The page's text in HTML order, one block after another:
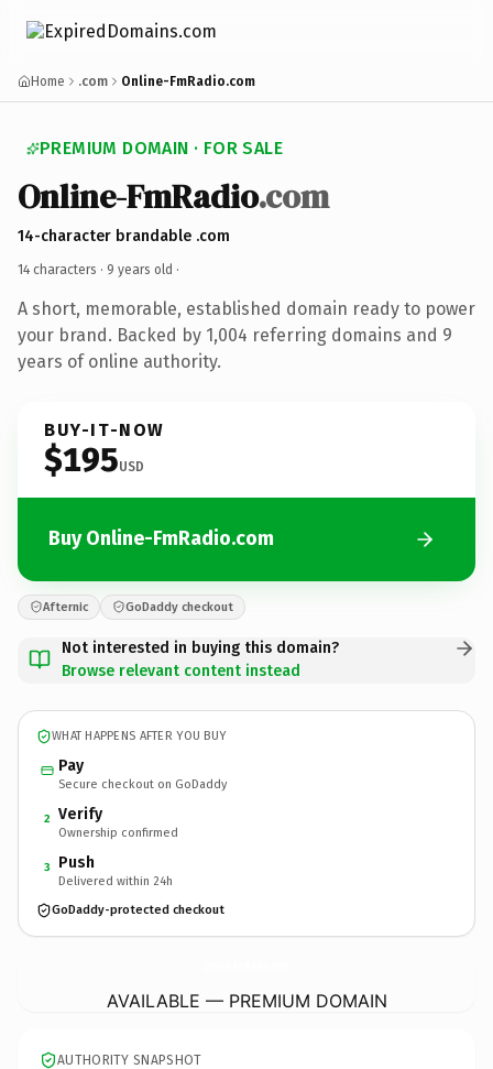
Home .com Online-FmRadio.com
PREMIUM DOMAIN · FOR SALE
Online-FmRadio.com
14-character brandable .com
14 characters · 9 years old ·
A short, memorable, established domain ready to power
your brand. Backed by 1,004 referring domains and 9
years of online authority.
BUY-IT-NOW
$195USD
Buy Online-FmRadio.com
Afternic GoDaddy checkout
Not interested in buying this domain?
Browse relevant content instead
WHAT HAPPENS AFTER YOU BUY
Pay
Secure checkout on GoDaddy
2 Verify
Ownership confirmed
3 Push
Delivered within 24h
GoDaddy-protected checkout
AVAILABLE — PREMIUM DOMAIN
AUTHORITY SNAPSHOT